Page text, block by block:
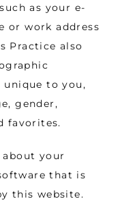
as your e-
or work address
Practice also
to you,
gender,
favorites.
your
that is
this website.